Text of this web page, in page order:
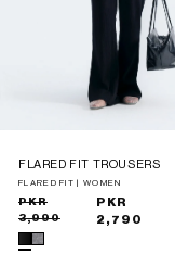
FLARED FIT TROUSERS
FLARED FIT | WOMEN
Sale
price
Regular
price
PKR
3,990
PKR
2,790